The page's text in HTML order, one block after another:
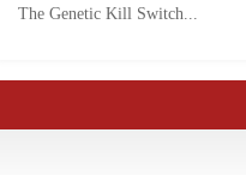
The Genetic Kill Switch...